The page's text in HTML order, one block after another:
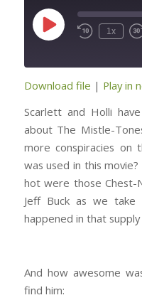
Play
Episode
1x
RSS FEED
LINK
EMBED
Download file | Play in
Scarlett and Holli
about The Mistle-
more conspiracies on
was used in this
hot were those Chest-
Jeff Buck as we
happened in that supply
And how awesome
find him: